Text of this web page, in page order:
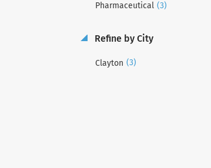
Pharmaceutical (3)
Refine by City
Clayton (3)